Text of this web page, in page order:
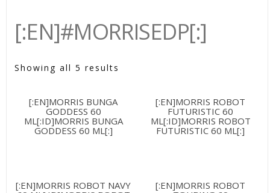
[:EN]#MORRISEDP[:]
Showing all 5 results
[:EN]MORRIS BUNGA
GODDESS 60
ML[:ID]MORRIS BUNGA
GODDESS 60 ML[:]
[:EN]MORRIS ROBOT
FUTURISTIC 60
ML[:ID]MORRIS ROBOT
FUTURISTIC 60 ML[:]
[:EN]MORRIS ROBOT NAVY
[:EN]MORRIS ROBOT